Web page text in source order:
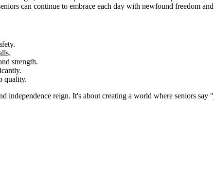
can continue to embrace each day with newfound freedom
strength.
quality.
independence reign. It's about creating a world where seniors